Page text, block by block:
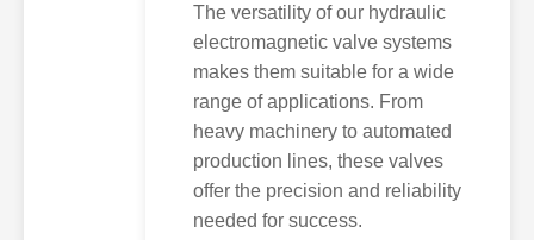
The versatility of our hydraulic
electromagnetic valve systems
makes them suitable for a wide
range of applications. From
heavy machinery to automated
production lines, these valves
offer the precision and reliability
needed for success.